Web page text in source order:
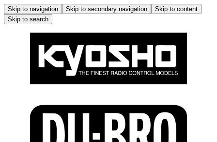
Skip to navigation Skip to secondary navigation
Skip to content
Skip to search